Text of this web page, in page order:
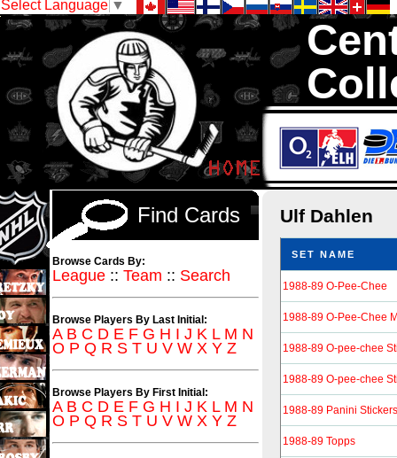
Select Language ▼
We are your
Ulf Dahlen
SET NAME
1988-89 O-Pee-Chee
1988-89 O-Pee-Chee
1988-89 O-pee-chee
1988-89 O-pee-chee
1988-89 Panini Stickers
1988-89 Topps
Find Cards
Browse Cards By:
League :: Team :: Search
Browse Players By Last Initial:
A B C D E F G H I J K L M N
O P Q R S T U V W X Y Z
Browse Players By First Initial:
A B C D E F G H I J K L M N
O P Q R S T U V W X Y Z